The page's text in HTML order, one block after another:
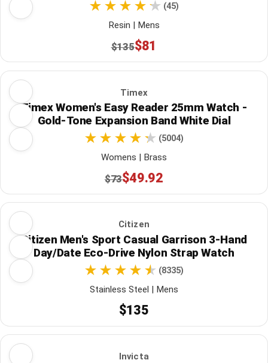
(45)
Resin | Mens
$135$81
Timex
Timex Women's Easy Reader 25mm Watch -
Gold-Tone Expansion Band White Dial
(5004)
Womens | Brass
$73$49.92
Citizen
Citizen Men's Sport Casual Garrison 3-Hand
Day/Date Eco-Drive Nylon Strap Watch
(8335)
Stainless Steel | Mens
$135
Invicta